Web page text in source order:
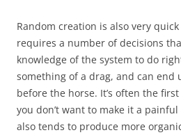
Random creation is also very
requires a number of decisions
knowledge of the system to do
something of a drag, and can
before the horse. It’s often the
you don’t want to make it a
also tends to produce more